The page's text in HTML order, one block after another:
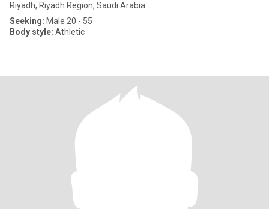
Riyadh, Riyadh Region, Saudi Arabia
Seeking: Male 20 - 55
Body style: Athletic